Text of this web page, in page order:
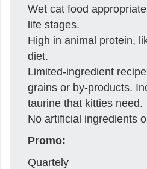
Wet cat food
life stages.
High in animal protein,
diet.
Limited-ingredient
grains or by-products.
taurine that kitties need.
No artificial ingredients
Promo:
Quartely